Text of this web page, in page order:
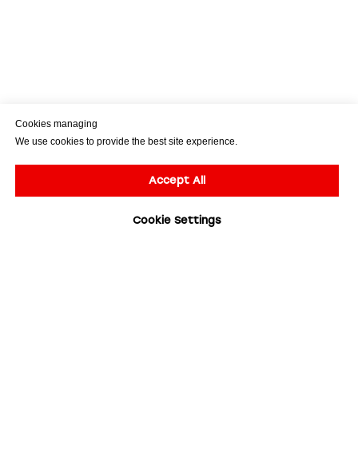
Cookies managing
We use cookies to provide the best site experience.
Accept All
Cookie Settings